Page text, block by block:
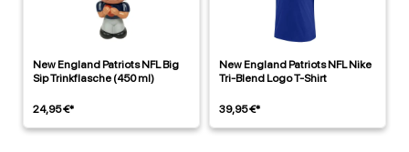
New England Patriots NFL Big
Sip Trinkflasche (450 ml)
24,95 €*
New England Patriots NFL Nike
Tri-Blend Logo T-Shirt
39,95 €*